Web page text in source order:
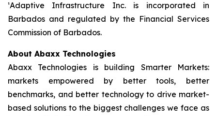
¹Adaptive Infrastructure Inc. is incorporated in
Barbados and regulated by the Financial Services
Commission of Barbados.
About Abaxx Technologies
Abaxx Technologies is building Smarter Markets:
markets empowered by better tools, better
benchmarks, and better technology to drive market-
based solutions to the biggest challenges we face as